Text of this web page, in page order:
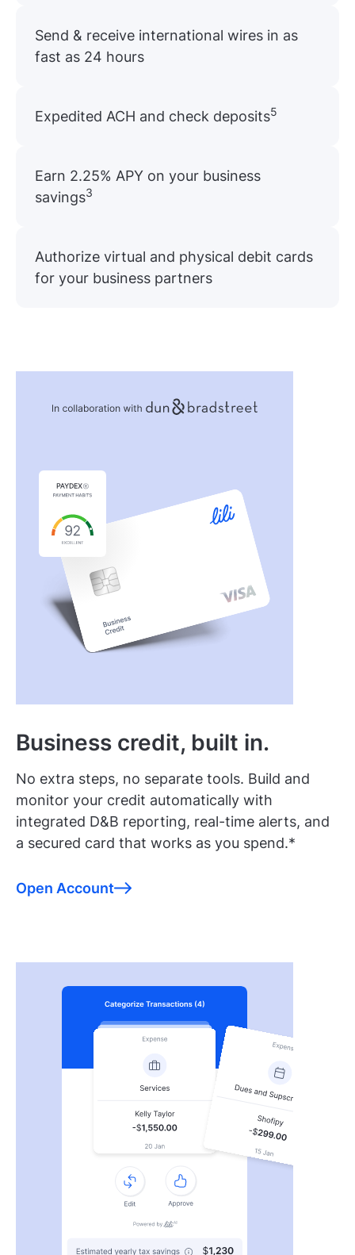
Send & receive international wires in as
fast as 24 hours
Expedited ACH and check deposits5
Earn 2.25% APY on your business
savings3
Authorize virtual and physical debit cards
for your business partners
Business credit, built in.
No extra steps, no separate tools. Build and
monitor your credit automatically with
integrated D&B reporting, real-time alerts, and
a secured card that works as you spend.*
Open Account